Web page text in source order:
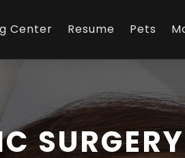
Center Resume Pets
SURGERY